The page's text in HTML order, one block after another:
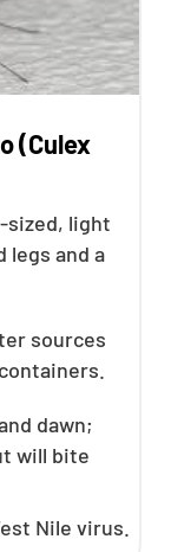
(Culex
sized, light
legs and a
sources
dawn;
will bite
Nile virus.